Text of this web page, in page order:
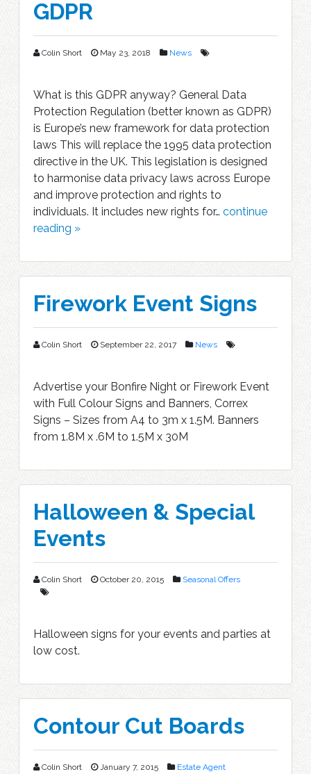
GDPR
Colin Short May 23, 2018 News
What is this GDPR anyway? General Data
Protection Regulation (better known as GDPR)
is Europe’s new framework for data protection
laws This will replace the 1995 data protection
directive in the UK. This legislation is designed
to harmonise data privacy laws across Europe
and improve protection and rights to
individuals. It includes new rights for… continue
reading »
Firework Event Signs
Colin Short September 22, 2017 News
Advertise your Bonfire Night or Firework Event
with Full Colour Signs and Banners, Correx
Signs – Sizes from A4 to 3m x 1.5M. Banners
from 1.8M x .6M to 1.5M x 30M
Halloween & Special
Events
Colin Short October 20, 2015 Seasonal Offers
Halloween signs for your events and parties at
low cost.
Contour Cut Boards
Colin Short January 7, 2015
Estate Agent